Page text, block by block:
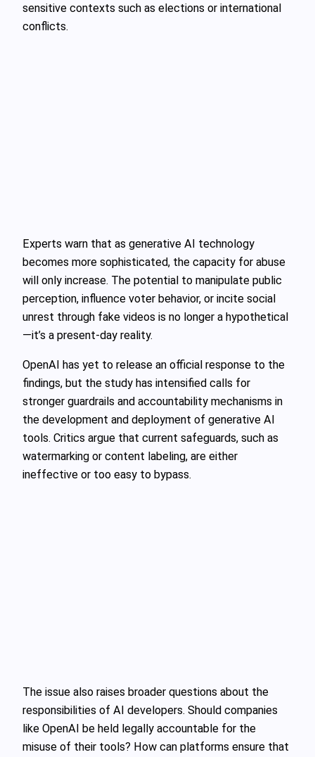
sensitive contexts such as elections or international
conflicts.
Experts warn that as generative AI technology
becomes more sophisticated, the capacity for abuse
will only increase. The potential to manipulate public
perception, influence voter behavior, or incite social
unrest through fake videos is no longer a hypothetical
—it’s a present-day reality.
OpenAI has yet to release an official response to the
findings, but the study has intensified calls for
stronger guardrails and accountability mechanisms in
the development and deployment of generative AI
tools. Critics argue that current safeguards, such as
watermarking or content labeling, are either
ineffective or too easy to bypass.
The issue also raises broader questions about the
responsibilities of AI developers. Should companies
like OpenAI be held legally accountable for the
misuse of their tools? How can platforms ensure that